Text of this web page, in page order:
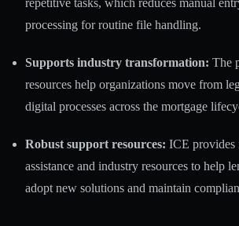
repetitive tasks, which reduces manual
processing for routine file handling.
Supports industry transformation: The
resources help organizations move from
digital processes across the mortgage
Robust support resources: ICE provides
assistance and industry resources to help
adopt new solutions and maintain